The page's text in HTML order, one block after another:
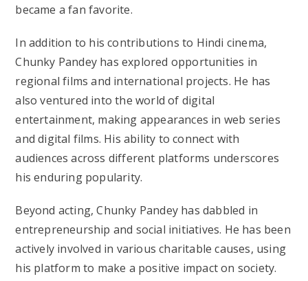
became a fan favorite.
In addition to his contributions to Hindi cinema,
Chunky Pandey has explored opportunities in
regional films and international projects. He has
also ventured into the world of digital
entertainment, making appearances in web series
and digital films. His ability to connect with
audiences across different platforms underscores
his enduring popularity.
Beyond acting, Chunky Pandey has dabbled in
entrepreneurship and social initiatives. He has been
actively involved in various charitable causes, using
his platform to make a positive impact on society.